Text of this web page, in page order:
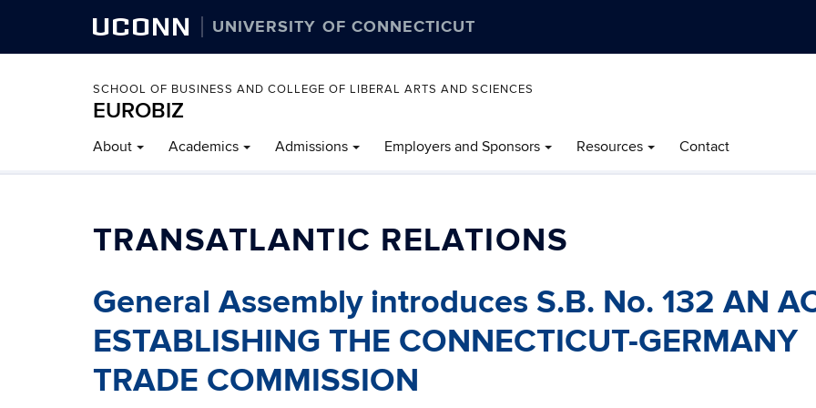
UCONN UNIVERSITY OF CONNECTICUT
SCHOOL OF BUSINESS AND COLLEGE OF LIBERAL ARTS AND SCIENCES
EUROBIZ
About Academics Admissions Employers and Sponsors Resources Contact
TRANSATLANTIC RELATIONS
General Assembly introduces S.B. No. 132 AN
ESTABLISHING THE CONNECTICUT-GERMANY
TRADE COMMISSION